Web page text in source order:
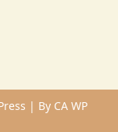
| By CA WP